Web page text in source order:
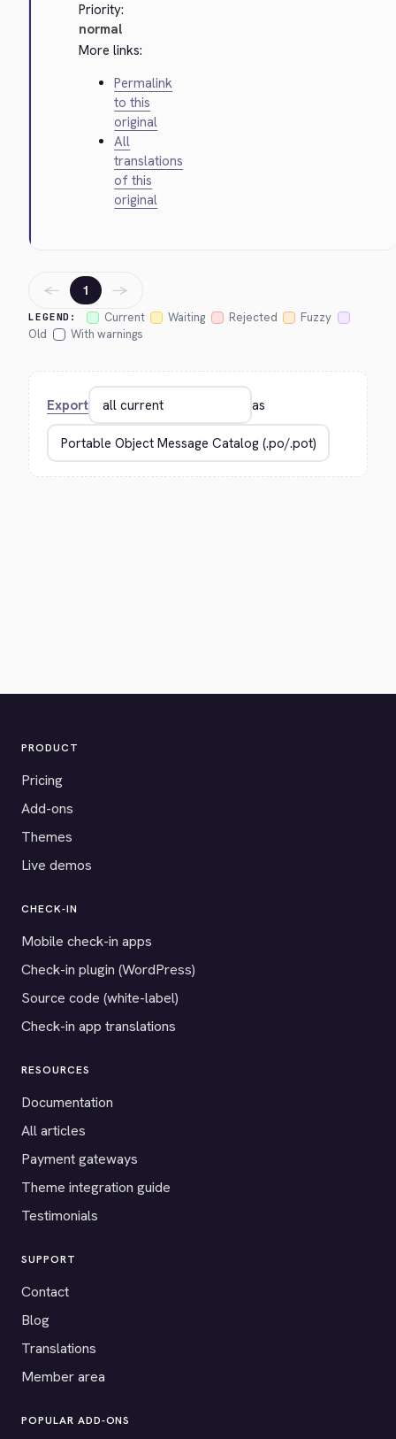
Priority:
normal
More links:
Permalink
to this
original
All
translations
of this
original
LEGEND: Current Waiting Rejected
Fuzzy
Old
With warnings
← 1 →
Export as
PRODUCT
Pricing
Add-ons
Themes
Live demos
CHECK-IN
Mobile check-in apps
Check-in plugin (WordPress)
Source code (white-label)
Check-in app translations
RESOURCES
Documentation
All articles
Payment gateways
Theme integration guide
Testimonials
SUPPORT
Contact
Blog
Translations
Member area
POPULAR ADD-ONS